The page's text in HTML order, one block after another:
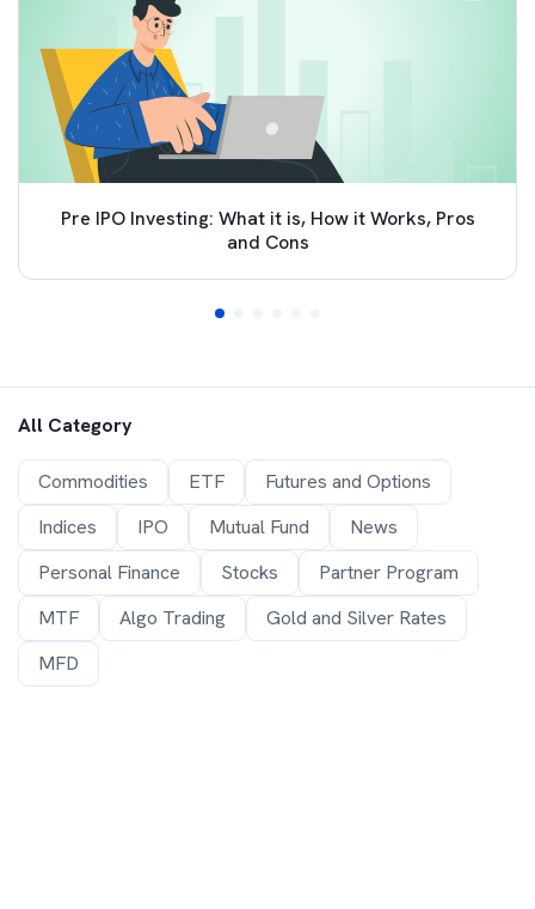
Pre IPO Investing: What it is, How it Works, Pros
and Cons
All Category
Commodities ETF
Futures and Options
Indices
IPO Mutual Fund
News
Personal Finance
Stocks
Partner Program
MTF
Algo Trading
Gold and Silver Rates
MFD